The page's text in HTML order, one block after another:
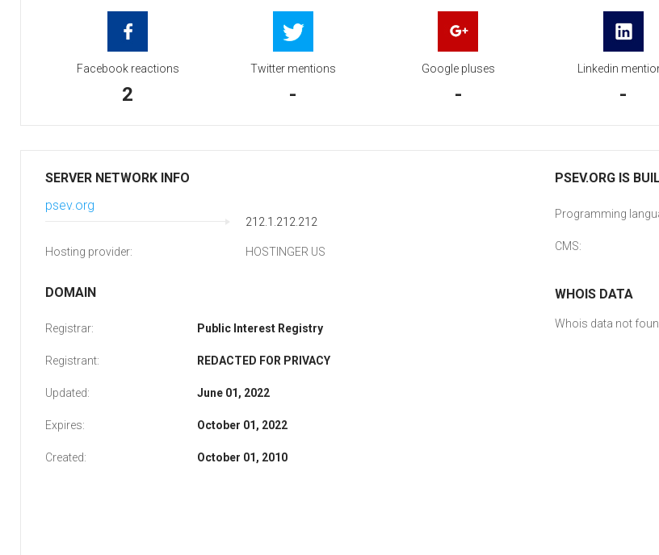
Facebook reactions
2
Twitter mentions
-
Google pluses
-
Linkedin
-
SERVER NETWORK INFO
psev.org
212.1.212.212
Hosting provider: HOSTINGER US
DOMAIN
Registrar: Public Interest Registry
Registrant: REDACTED FOR PRIVACY
Updated: June 01, 2022
Expires: October 01, 2022
Created: October 01, 2010
PSEV.ORG IS
Programming
CMS:
WHOIS DATA
Whois data not